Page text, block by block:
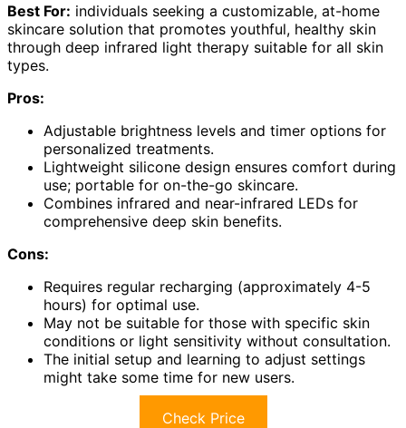
Best For: individuals seeking a customizable, at-home
skincare solution that promotes youthful, healthy skin
through deep infrared light therapy suitable for all skin
types.
Pros:
Adjustable brightness levels and timer options for
personalized treatments.
Lightweight silicone design ensures comfort during
use; portable for on-the-go skincare.
Combines infrared and near-infrared LEDs for
comprehensive deep skin benefits.
Cons:
Requires regular recharging (approximately 4-5
hours) for optimal use.
May not be suitable for those with specific skin
conditions or light sensitivity without consultation.
The initial setup and learning to adjust settings
might take some time for new users.
Check Price